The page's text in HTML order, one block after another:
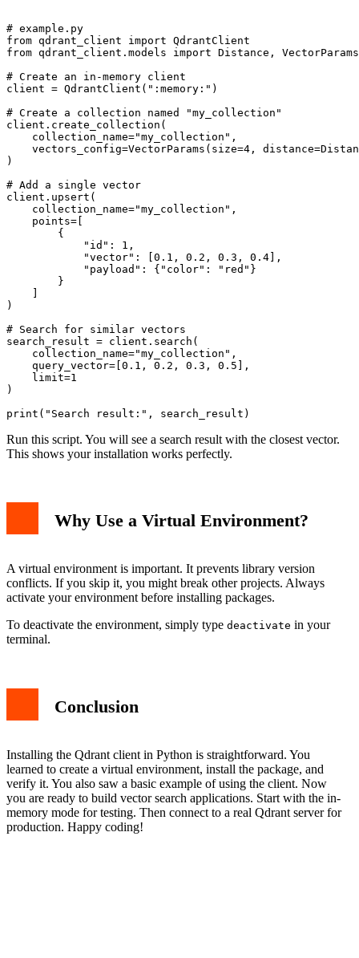
# example.py
from qdrant_client import QdrantClient
from qdrant_client.models import Distance, VectorParams
# Create an in-memory client
client = QdrantClient(":memory:")
# Create a collection named "my_collection"
client.create_collection(
    collection_name="my_collection",
vectors_config=VectorParams(size=4,
)
# Add a single vector
client.upsert(
    collection_name="my_collection",
    points=[
        {
            "id": 1,
            "vector": [0.1, 0.2, 0.3, 0.4],
            "payload": {"color": "red"}
        }
    ]
)
# Search for similar vectors
search_result = client.search(
    collection_name="my_collection",
    query_vector=[0.1, 0.2, 0.3, 0.5],
    limit=1
)
Run this script. You will see a search result with the closest vector.
This shows your installation works perfectly.
Why Use a Virtual Environment?
A virtual environment is important. It prevents library version
conflicts. If you skip it, you might break other projects. Always
activate your environment before installing packages.
To deactivate the environment, simply type deactivate in your
terminal.
Conclusion
Installing the Qdrant client in Python is straightforward. You
learned to create a virtual environment, install the package, and
verify it. You also saw a basic example of using the client. Now
you are ready to build vector search applications. Start with the in-
memory mode for testing. Then connect to a real Qdrant server for
production. Happy coding!